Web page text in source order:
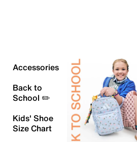
Accessories
Back to
School ✏️
Kids' Shoe
Size Chart